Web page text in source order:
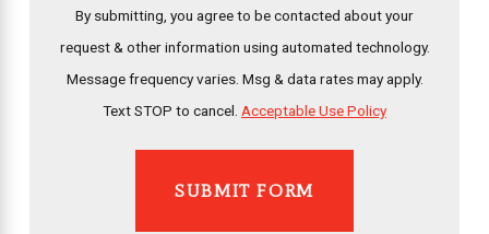
By submitting, you agree to be contacted about your
request & other information using automated technology.
Message frequency varies. Msg & data rates may apply.
Text STOP to cancel. Acceptable Use Policy
SUBMIT FORM